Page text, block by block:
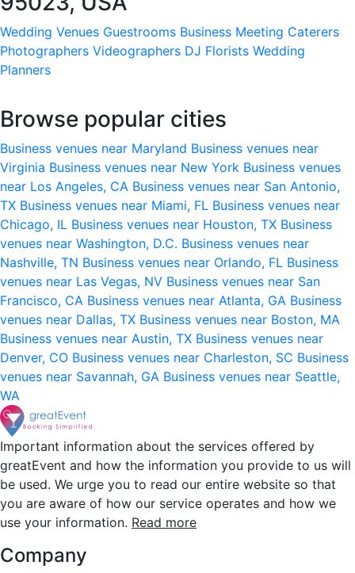
Wedding Venues Guestrooms Business Meeting Caterers
Photographers Videographers DJ Florists Wedding
Planners
Browse popular cities
Business venues near Maryland Business venues near
Virginia Business venues near New York Business venues
near Los Angeles, CA Business venues near San Antonio,
TX Business venues near Miami, FL Business venues near
Chicago, IL Business venues near Houston, TX Business
venues near Washington, D.C. Business venues near
Nashville, TN Business venues near Orlando, FL Business
venues near Las Vegas, NV Business venues near San
Francisco, CA Business venues near Atlanta, GA Business
venues near Dallas, TX Business venues near Boston, MA
Business venues near Austin, TX Business venues near
Denver, CO Business venues near Charleston, SC Business
venues near Savannah, GA Business venues near Seattle,
WA
Important information about the services offered by
greatEvent and how the information you provide to us will
be used. We urge you to read our entire website so that
you are aware of how our service operates and how we
use your information. Read more
Company